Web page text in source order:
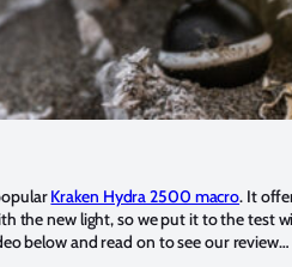
Kraken Hydra 2500 macro. It
the new light, so we put it to the test
below and read on to see our review…